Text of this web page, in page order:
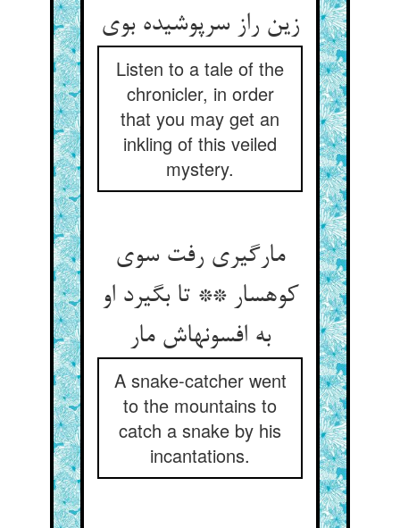
زین راز سرپوشیده بوی
Listen to a tale of the
chronicler, in order
that you may get an
inkling of this veiled
mystery.
مارگیری رفت سوی
کوهسار ** تا بگیرد او
به افسونهاش مار
A snake-catcher went
to the mountains to
catch a snake by his
incantations.